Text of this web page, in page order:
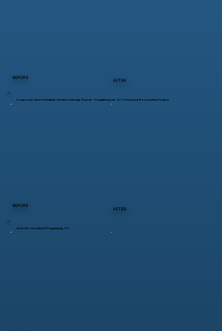
BEFORE
AFTER
BEFORE
AFTER
Composite Deck Rebuild & Termite Damage Repair – Poughkeepsie, NY | Structural Restoration Project
Deck Restoration in Poughquag, NY